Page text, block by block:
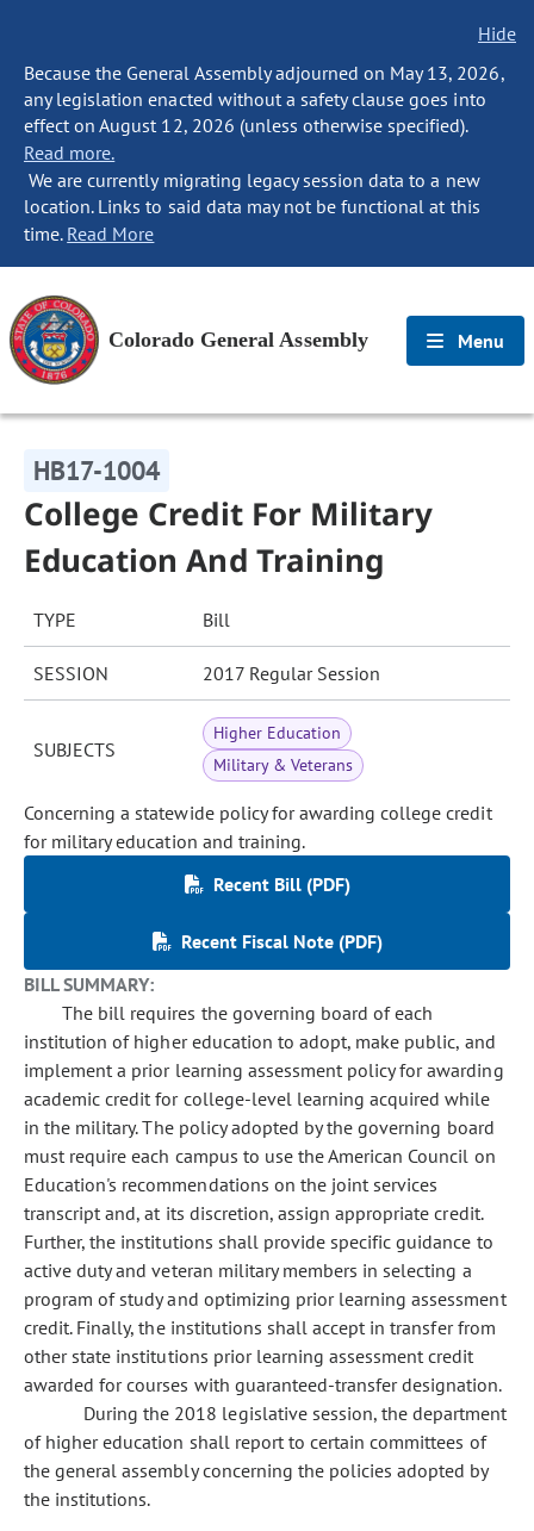
Hide
Because the General Assembly adjourned on May 13, 2026,
any legislation enacted without a safety clause goes into
effect on August 12, 2026 (unless otherwise specified).
Read more.
We are currently migrating legacy session data to a new
location. Links to said data may not be functional at this
time. Read More
Colorado General Assembly Menu
HB17-1004
College Credit For Military
Education And Training
TYPE Bill
SESSION 2017 Regular Session
SUBJECTS
Higher Education
Military & Veterans
Concerning a statewide policy for awarding college credit
for military education and training.
Recent Bill (PDF)
Recent Fiscal Note (PDF)
BILL SUMMARY:
The bill requires the governing board of each
institution of higher education to adopt, make public, and
implement a prior learning assessment policy for awarding
academic credit for college-level learning acquired while
in the military. The policy adopted by the governing board
must require each campus to use the American Council on
Education's recommendations on the joint services
transcript and, at its discretion, assign appropriate credit.
Further, the institutions shall provide specific guidance to
active duty and veteran military members in selecting a
program of study and optimizing prior learning assessment
credit. Finally, the institutions shall accept in transfer from
other state institutions prior learning assessment credit
awarded for courses with guaranteed-transfer designation.
During the 2018 legislative session, the department
of higher education shall report to certain committees of
the general assembly concerning the policies adopted by
the institutions.